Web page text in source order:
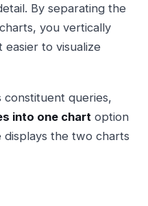
By separating the
you vertically
easier to visualize
constituent queries,
into one chart option
the two charts